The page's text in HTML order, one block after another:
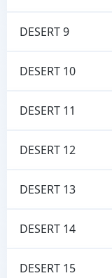
DESERT 9
DESERT 10
DESERT 11
DESERT 12
DESERT 13
DESERT 14
DESERT 15